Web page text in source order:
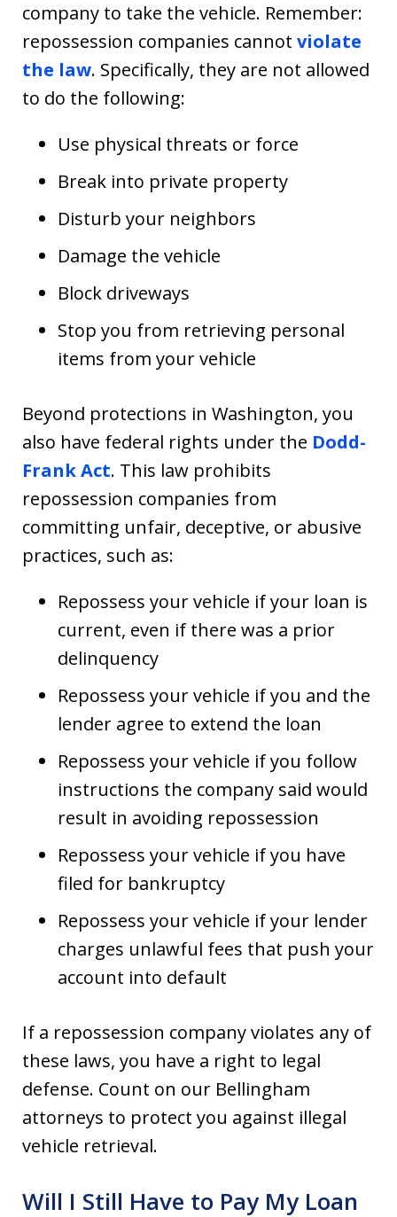
company to take the vehicle. Remember:
repossession companies cannot violate
the law. Specifically, they are not allowed
to do the following:
Use physical threats or force
Break into private property
Disturb your neighbors
Damage the vehicle
Block driveways
Stop you from retrieving personal
items from your vehicle
Beyond protections in Washington, you
also have federal rights under the Dodd-
Frank Act. This law prohibits
repossession companies from
committing unfair, deceptive, or abusive
practices, such as:
Repossess your vehicle if your loan is
current, even if there was a prior
delinquency
Repossess your vehicle if you and the
lender agree to extend the loan
Repossess your vehicle if you follow
instructions the company said would
result in avoiding repossession
Repossess your vehicle if you have
filed for bankruptcy
Repossess your vehicle if your lender
charges unlawful fees that push your
account into default
If a repossession company violates any of
these laws, you have a right to legal
defense. Count on our Bellingham
attorneys to protect you against illegal
vehicle retrieval.
Will I Still Have to Pay My Loan